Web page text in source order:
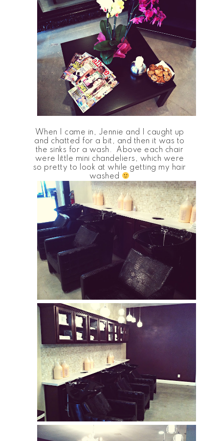
When I came in, Jennie and I caught up
and chatted for a bit, and then it was to
the sinks for a wash. Above each chair
were little mini chandeliers, which were
so pretty to look at while getting my hair
washed